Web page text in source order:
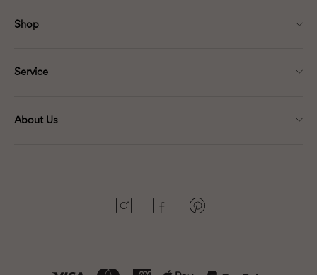
Shop
Service
About Us
InstagramFacebookPinterest